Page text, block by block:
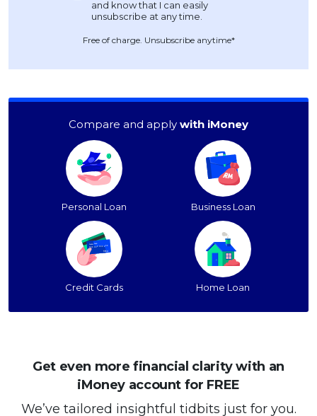
Free of charge. Unsubscribe anytime*
Compare and apply with iMoney
Personal Loan Business Loan
Credit Cards Home Loan
Get even more financial clarity with an
iMoney account for FREE
We’ve tailored insightful tidbits just for you.